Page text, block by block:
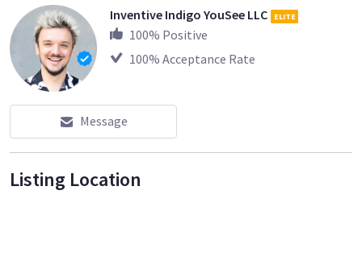
Inventive Indigo YouSee LLC ELITE
100% Positive
100% Acceptance Rate
Message
Listing Location